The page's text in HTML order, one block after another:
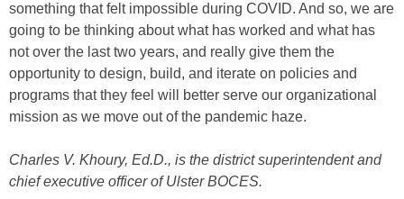
something that felt impossible during COVID. And so, we are
going to be thinking about what has worked and what has
not over the last two years, and really give them the
opportunity to design, build, and iterate on policies and
programs that they feel will better serve our organizational
mission as we move out of the pandemic haze.
Charles V. Khoury, Ed.D., is the district superintendent and
chief executive officer of Ulster BOCES.